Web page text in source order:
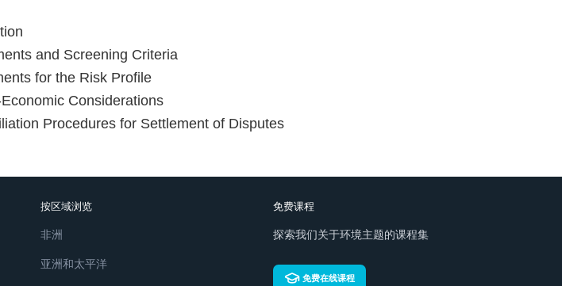
and Screening Criteria
for the Risk Profile
Considerations
Procedures for Settlement of Disputes
按区域浏览
非洲
亚洲和太平洋
免费课程
探索我们关于环境主题的课程集
免费在线课程